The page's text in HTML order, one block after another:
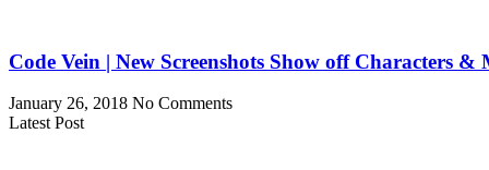
Code Vein | New Screenshots Show off Characters &
January 26, 2018 No Comments
Latest Post